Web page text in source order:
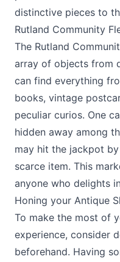
distinctive pieces to
Rutland Community
The Rutland
array of objects from
can find everything
books, vintage
peculiar curios. One
hidden away among
may hit the jackpot
scarce item. This
anyone who delights
Honing your Antique
To make the most of
experience, consider
beforehand. Having